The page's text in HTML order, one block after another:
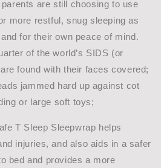
are still choosing to use
more restful, snug sleeping as
for their own peace of mind.
of the world’s SIDS (or
found with their faces covered;
jammed hard up against cot
or large soft toys;
T Sleep Sleepwrap helps
injuries, and also aids in a safer
bed and provides a more